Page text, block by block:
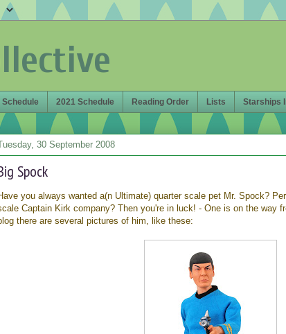
Schedule 2021 Schedule Reading Order Lists Starships
30 September 2008
Spock
you always wanted a(n Ultimate) quarter scale pet Mr. Spock?
Captain Kirk company? Then you're in luck! - One is on the way
there are several pictures of him, like these: